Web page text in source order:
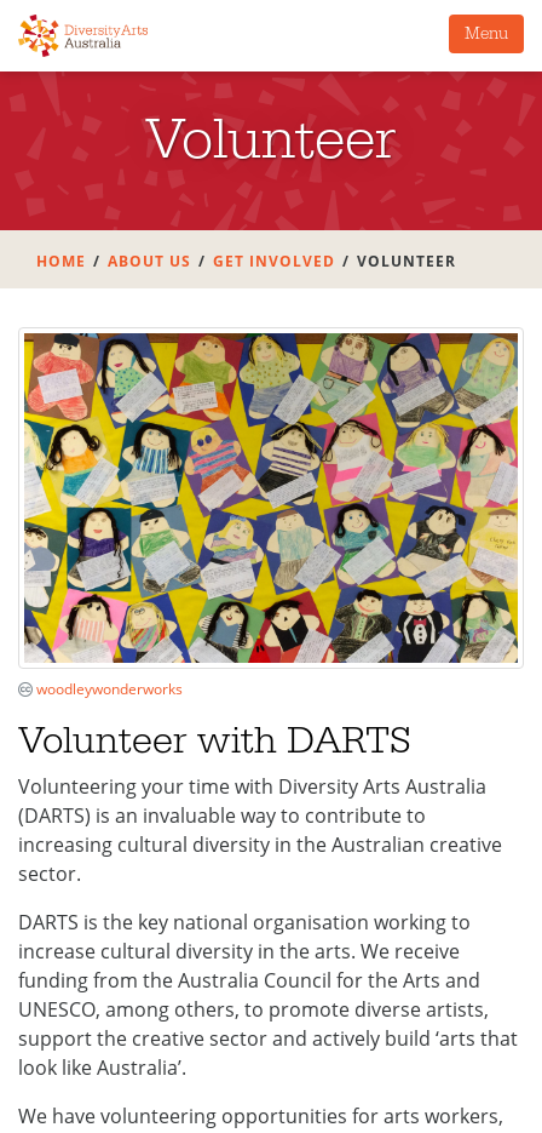
Menu
Volunteer
HOME ABOUT US GET INVOLVED VOLUNTEER
woodleywonderworks
Volunteer with DARTS
Volunteering your time with Diversity Arts Australia
(DARTS) is an invaluable way to contribute to
increasing cultural diversity in the Australian creative
sector.
DARTS is the key national organisation working to
increase cultural diversity in the arts. We receive
funding from the Australia Council for the Arts and
UNESCO, among others, to promote diverse artists,
support the creative sector and actively build ‘arts that
look like Australia’.
We have volunteering opportunities for arts workers,